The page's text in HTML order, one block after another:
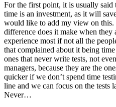
For the first point, it is usually
time is an investment, as it will
would like to add my view on this.
difference does it make when they
experience most if not all the
that complained about it being
ones that never write tests, not
managers, because they are the
quicker if we don’t spend time
line and we can focus on the
Never…